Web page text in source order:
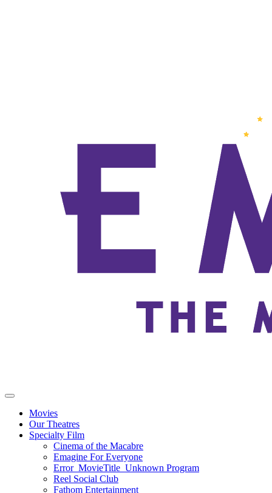
Movies
Our Theatres
Specialty Film
Cinema of the Macabre
Emagine For Everyone
Error_MovieTitle_Unknown Program
Reel Social Club
Fathom Entertainment